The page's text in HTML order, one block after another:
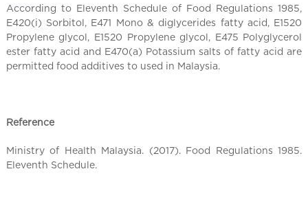
h
i
n
a
According to Eleventh Schedule of Food Regulations 1985,
E420(i) Sorbitol, E471 Mono & diglycerides fatty acid, E1520
Propylene glycol, E1520 Propylene glycol, E475 Polyglycerol
ester fatty acid and E470(a) Potassium salts of fatty acid are
permitted food additives to used in Malaysia.
Reference
Ministry of Health Malaysia. (2017). Food Regulations 1985.
Eleventh Schedule.